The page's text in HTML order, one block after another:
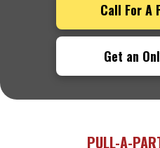
Call For A
Get an
PULL-A-